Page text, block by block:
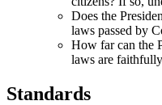
Does the
laws passed by
How far can the
laws are
Standards